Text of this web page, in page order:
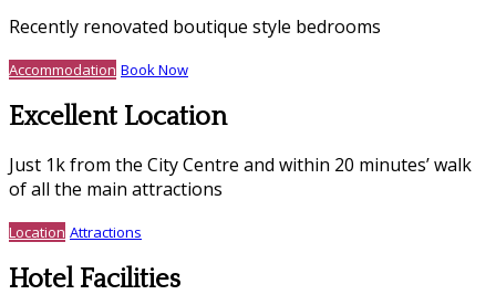
Recently renovated boutique style bedrooms
Accommodation Book Now
Excellent Location
Just 1k from the City Centre and within 20 minutes’ walk
of all the main attractions
Location Attractions
Hotel Facilities